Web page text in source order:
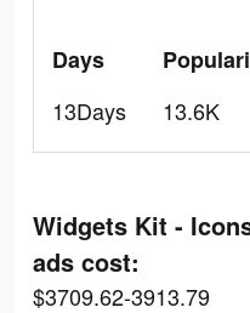
Days
13Days
13.6K
Widgets Kit -
ads cost:
$3709.62-3913.79